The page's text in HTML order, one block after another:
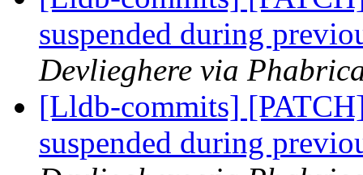
suspended during
Devlieghere via
[Lldb-commits]
suspended during